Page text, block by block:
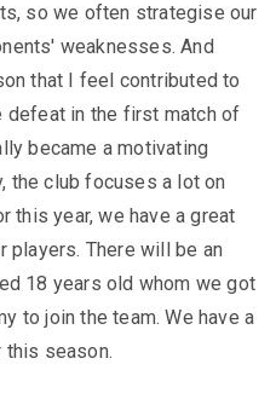
so we often strategise our
weaknesses. And
that I feel contributed to
defeat in the first match of
became a motivating
the club focuses a lot on
this year, we have a great
players. There will be an
18 years old whom we got
to join the team. We have a
this season.